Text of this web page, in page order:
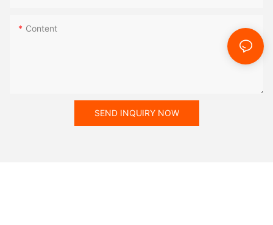
Content
SEND INQUIRY NOW